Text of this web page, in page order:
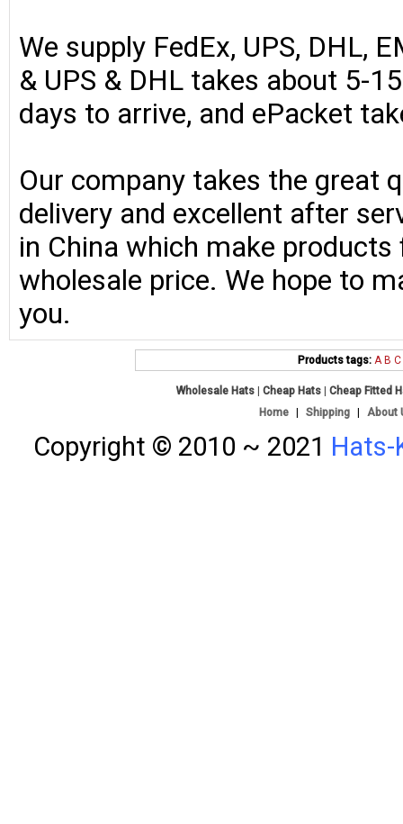
We supply FedEx, UPS, DHL,
& UPS & DHL takes about 5-
days to arrive, and ePacket
Our company takes the great
delivery and excellent after
in China which make
wholesale price. We hope to
you.
Products tags: A B C
Wholesale Hats |Cheap Hats |Cheap Fitted
Home
Shipping About
Copyright © 2010 ~ 2021 Hats-